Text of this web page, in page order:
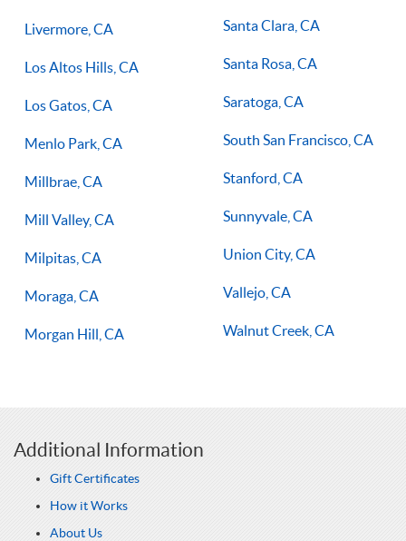
Livermore, CA
Los Altos Hills, CA
Los Gatos, CA
Menlo Park, CA
Millbrae, CA
Mill Valley, CA
Milpitas, CA
Moraga, CA
Morgan Hill, CA
Santa Clara, CA
Santa Rosa, CA
Saratoga, CA
South San Francisco, CA
Stanford, CA
Sunnyvale, CA
Union City, CA
Vallejo, CA
Walnut Creek, CA
Additional Information
Gift Certificates
How it Works
About Us